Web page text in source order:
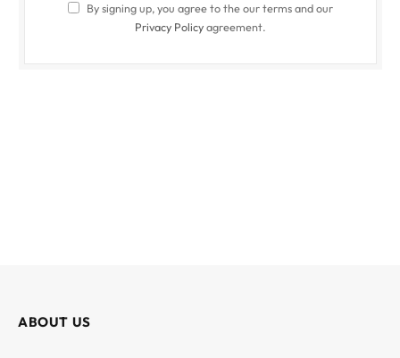
By signing up, you agree to the our terms and our
Privacy Policyagreement.
ABOUT US